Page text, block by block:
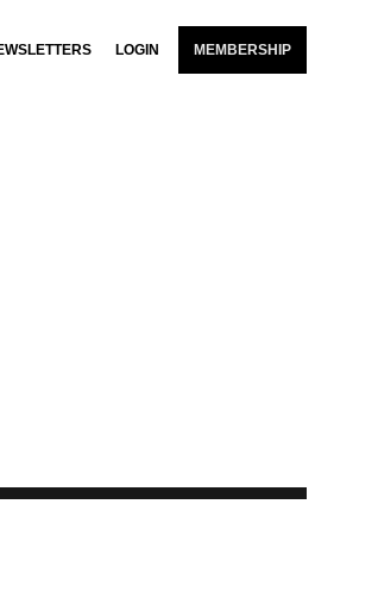
LOGIN MEMBERSHIP